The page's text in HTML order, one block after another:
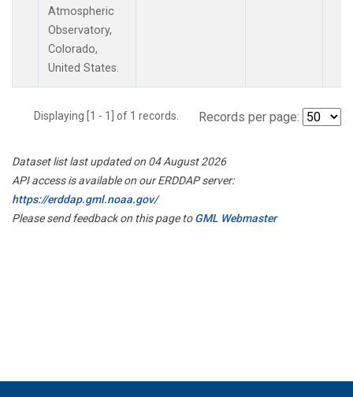
Atmospheric
Observatory,
Colorado,
United States.
Displaying [1 - 1] of 1 records. Records per page:
Dataset list last updated on 04 August 2026
API access is available on our ERDDAP server:
https://erddap.gml.noaa.gov/
Please send feedback on this page toGML Webmaster